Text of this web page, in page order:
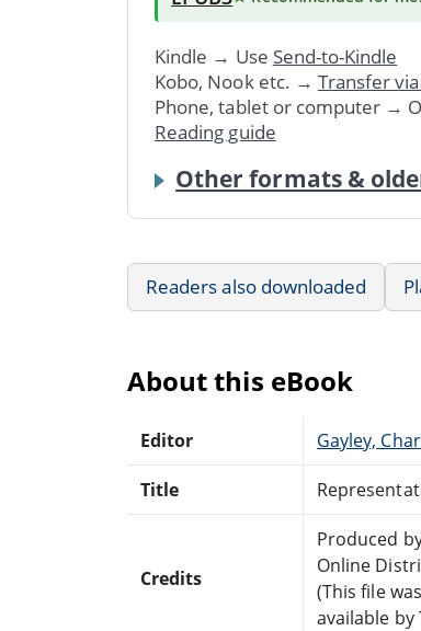
Kindle → Use Send-to-Kindle
Kobo, Nook etc. → Transfer via
Phone, tablet or computer →
Reading guide
Other formats &
Readers also downloaded
About this eBook
Editor Gayley,
Title
Credits
Produced
Online
(This file
available by